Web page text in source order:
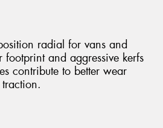
radial for vans and
and aggressive kerfs
contribute to better wear